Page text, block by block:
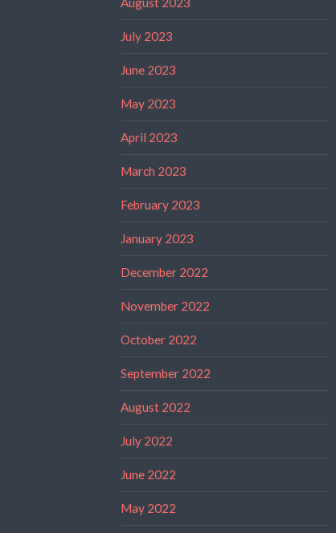
July 2023
June 2023
May 2023
April 2023
March 2023
February 2023
January 2023
December 2022
November 2022
October 2022
September 2022
August 2022
July 2022
June 2022
May 2022